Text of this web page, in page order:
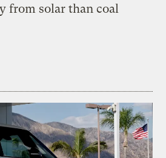
from solar than coal